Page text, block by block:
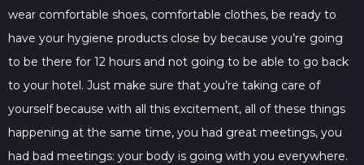
wear comfortable shoes, comfortable clothes, be ready to
have your hygiene products close by because you’re going
to be there for 12 hours and not going to be able to go back
to your hotel. Just make sure that you’re taking care of
yourself because with all this excitement, all of these things
happening at the same time, you had great meetings, you
had bad meetings: your body is going with you everywhere.